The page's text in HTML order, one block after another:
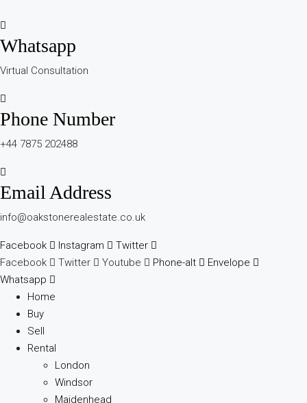
Whatsapp
Virtual Consultation
Phone Number
+44 7875 202488
Email Address
info@oakstonerealestate.co.uk
Facebook Instagram
Twitter
Facebook
Twitter Youtube Phone-alt
Envelope
Whatsapp
Home
Buy
Sell
Rental
London
Windsor
Maidenhead